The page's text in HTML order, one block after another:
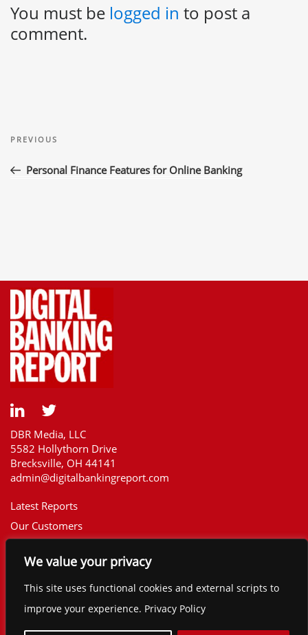
We value your privacy
This site uses functional cookies and external scripts to
improve your experience. Privacy Policy
You must be logged in to post a
comment.
navigation
Previous
PREVIOUS
Personal Finance Features for Online Banking
DBR Media, LLC
5582 Hollythorn Drive
Brecksville, OH 44141
admin@digitalbankingreport.com
Latest Reports
Our Customers
Report Library
The Financial Brand
Contact